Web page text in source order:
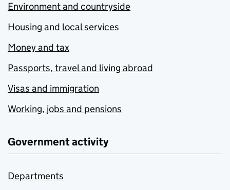
Environment and countryside
Housing and local services
Money and tax
Passports, travel and living abroad
Visas and immigration
Working, jobs and pensions
Government activity
Departments